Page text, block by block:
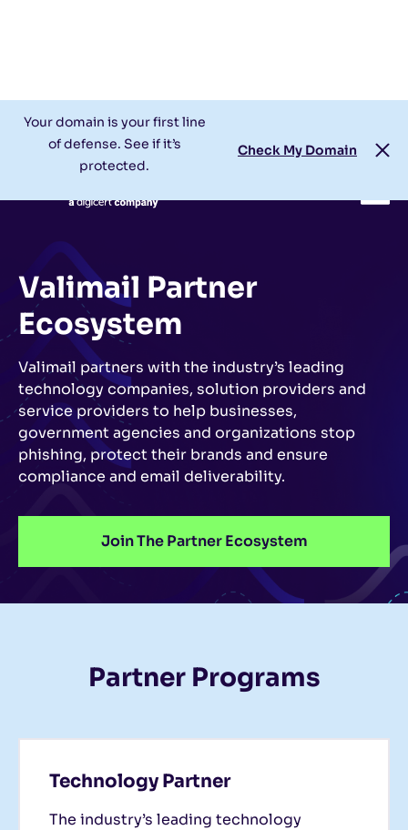
Your domain is your first line
of defense. See if it’s
protected.
Check My Domain
Check My Domain
Valimail Partner
Ecosystem
Valimail partners with the industry’s leading
technology companies, solution providers and
service providers to help businesses,
government agencies and organizations stop
phishing, protect their brands and ensure
compliance and email deliverability.
Join The Partner Ecosystem
Partner Programs
Technology Partner
The industry’s leading technology